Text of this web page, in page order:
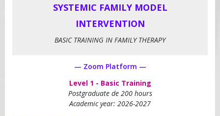
SYSTEMIC FAMILY MODEL
INTERVENTION
BASIC TRAINING IN FAMILY THERAPY
— Zoom Platform —
Level 1 - Basic Training
Postgraduate de 200 hours
Academic year: 2026-2027